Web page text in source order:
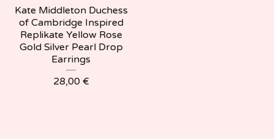
Kate Middleton Duchess
of Cambridge Inspired
Replikate Yellow Rose
Gold Silver Pearl Drop
Earrings
28,00 €